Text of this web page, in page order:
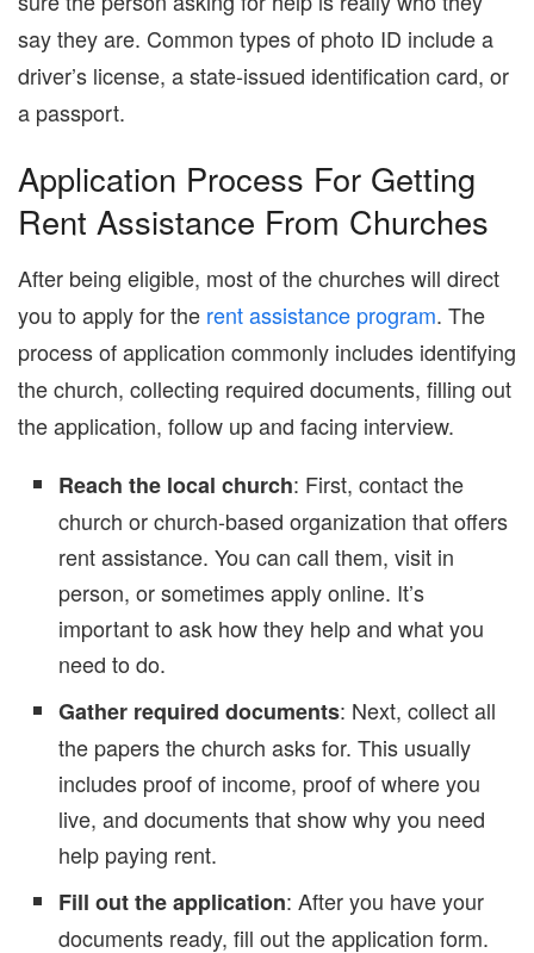
say they are. Common types of photo ID include a
driver’s license, a state-issued identification card, or
a passport.
Application Process For Getting
Rent Assistance From Churches
After being eligible, most of the churches will direct
you to apply for the rent assistance program. The
process of application commonly includes identifying
the church, collecting required documents, filling out
the application, follow up and facing interview.
Reach the local church: First, contact the
church or church-based organization that offers
rent assistance. You can call them, visit in
person, or sometimes apply online. It’s
important to ask how they help and what you
need to do.
Gather required documents: Next, collect all
the papers the church asks for. This usually
includes proof of income, proof of where you
live, and documents that show why you need
help paying rent.
Fill out the application: After you have your
documents ready, fill out the application form.